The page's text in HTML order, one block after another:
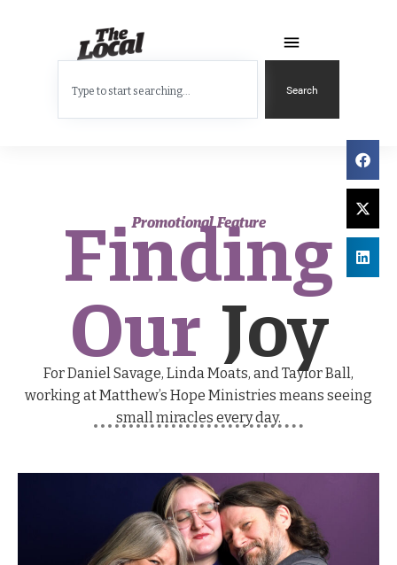
Search
Promotional Feature
Finding
Our Joy
For Daniel Savage, Linda Moats, and Taylor Ball,
working at Matthew’s Hope Ministries means seeing
small miracles every day.